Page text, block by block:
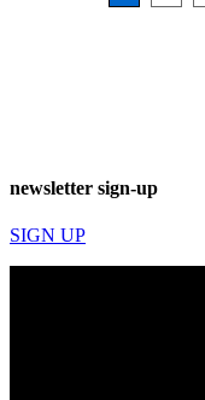
newsletter sign-up
SIGN UP